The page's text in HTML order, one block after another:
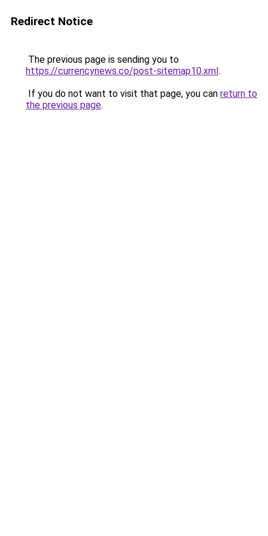
Redirect Notice
The previous page is sending you to
https://currencynews.co/post-sitemap10.xml.
If you do not want to visit that page, you can return to
the previous page.